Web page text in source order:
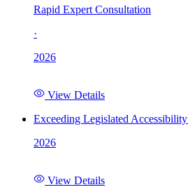
Rapid Expert Consultation
·
2026
View Details
Exceeding Legislated
2026
View Details